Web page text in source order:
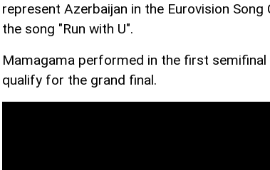
represent Azerbaijan in the Eurovision
the song "Run with U".
Mamagama performed in the first
qualify for the grand final.